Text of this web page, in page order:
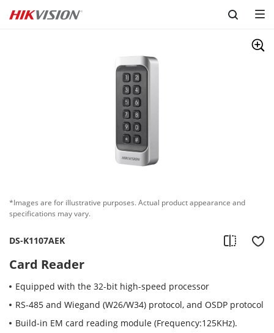
Skip to content
*Images are for illustrative purposes. Actual product appearance and
specifications may vary.
DS-K1107AEK
Card Reader
Equipped with the 32-bit high-speed processor
RS-485 and Wiegand (W26/W34) protocol, and OSDP protocol
Build-in EM card reading module (Frequency:125KHz).